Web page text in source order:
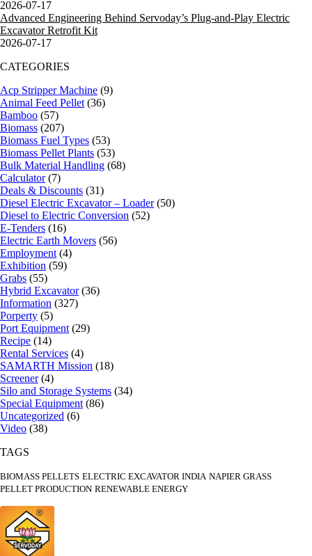
2026-07-17
Advanced Engineering Behind Servoday’s Plug-and-Play Electric
Excavator Retrofit Kit
2026-07-17
CATEGORIES
Acp Stripper Machine (9)
Animal Feed Pellet (36)
Bamboo (57)
Biomass (207)
Biomass Fuel Types (53)
Biomass Pellet Plants (53)
Bulk Material Handling (68)
Calculator(7)
Deals & Discounts (31)
Diesel Electric Excavator – Loader(50)
Diesel to Electric Conversion (52)
E-Tenders (16)
Electric Earth Movers (56)
Employment (4)
Exhibition (59)
Grabs (55)
Hybrid Excavator(36)
Information (327)
Porperty (5)
Port Equipment (29)
Recipe (14)
Rental Services (4)
SAMARTH Mission (18)
Screener(4)
Silo and Storage Systems (34)
Special Equipment (86)
Uncategorized (6)
Video (38)
TAGS
BIOMASS PELLETS ELECTRIC EXCAVATOR INDIA NAPIER GRASS
PELLET PRODUCTION RENEWABLE ENERGY